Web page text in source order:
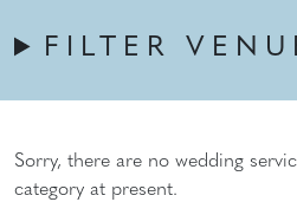
FILTER
Sorry, there are no wedding
category at present.